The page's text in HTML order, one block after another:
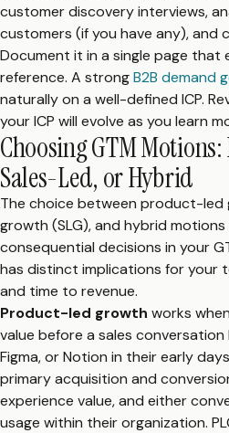
customer discovery interviews,
customers (if you have any), and
Document it in a single page that
reference. A strongB2B demand
naturally on a well-defined ICP.
your ICP will evolve as you learn
Choosing GTM
Sales-Led, or Hybrid
The choice between product-led
growth (SLG), and hybrid
consequential decisions in your
has distinct implications for your
and time to revenue.
Product-led growth works
value before a sales conversation
Figma, or Notion in their early
primary acquisition and
experience value, and either
usage within their organization.